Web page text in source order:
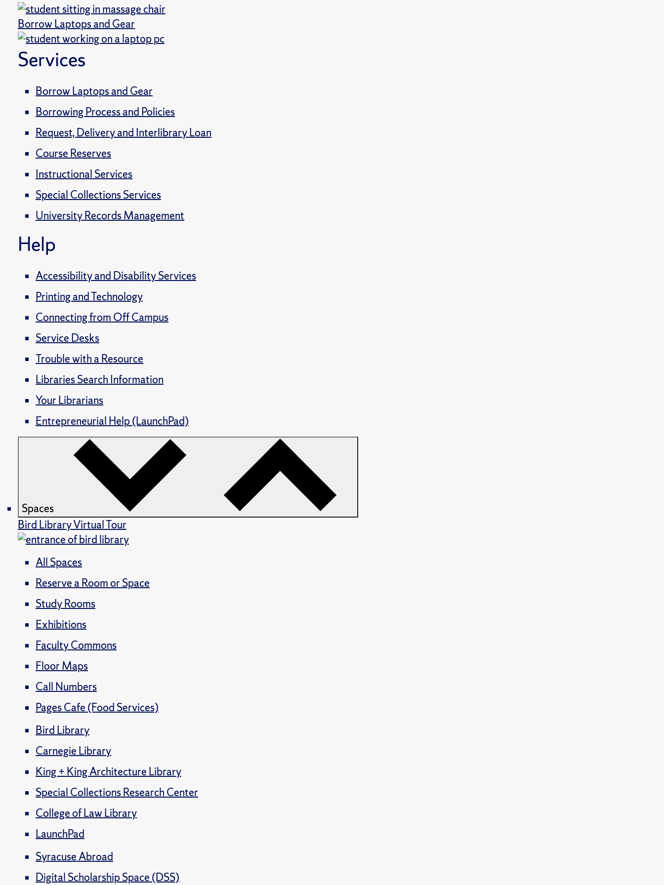
Borrow Laptops and Gear
Services
Borrow Laptops and Gear
Borrowing Process and Policies
Request, Delivery and Interlibrary Loan
Course Reserves
Instructional Services
Special Collections Services
University Records Management
Help
Accessibility and Disability Services
Printing and Technology
Connecting from Off Campus
Service Desks
Trouble with a Resource
Libraries Search Information
Your Librarians
Entrepreneurial Help (LaunchPad)
Spaces
Bird Library Virtual Tour
All Spaces
Reserve a Room or Space
Study Rooms
Exhibitions
Faculty Commons
Floor Maps
Call Numbers
Pages Cafe (Food Services)
Bird Library
Carnegie Library
King + King Architecture Library
Special Collections Research Center
College of Law Library
LaunchPad
Syracuse Abroad
Digital Scholarship Space (DSS)